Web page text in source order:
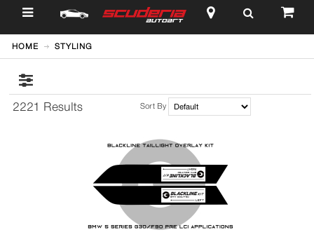
$
HOME STYLING
2221 Results Sort By